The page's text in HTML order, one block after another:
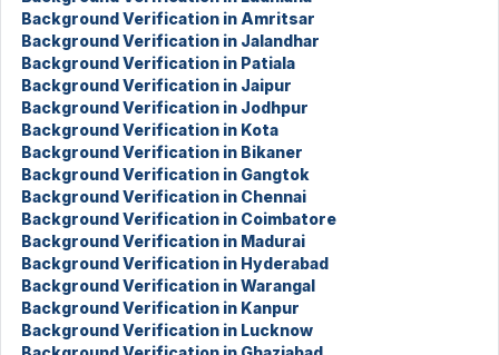
Background Verification in Amritsar
Background Verification in Jalandhar
Background Verification in Patiala
Background Verification in Jaipur
Background Verification in Jodhpur
Background Verification in Kota
Background Verification in Bikaner
Background Verification in Gangtok
Background Verification in Chennai
Background Verification in Coimbatore
Background Verification in Madurai
Background Verification in Hyderabad
Background Verification in Warangal
Background Verification in Kanpur
Background Verification in Lucknow